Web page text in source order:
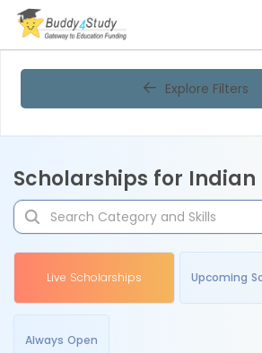
Explore Filters
Scholarships for Indian
Live Scholarships Upcoming
Always Open